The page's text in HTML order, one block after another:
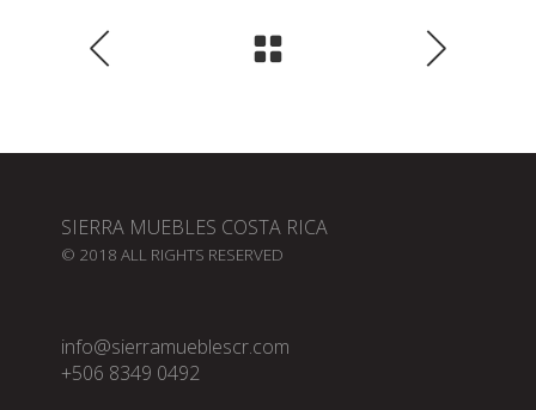
SIERRA MUEBLES COSTA RICA
© 2018 ALL RIGHTS RESERVED
info@sierramueblescr.com
+506 8349 0492